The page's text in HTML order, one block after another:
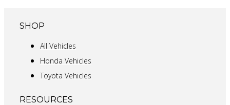
SHOP
All Vehicles
Honda Vehicles
Toyota Vehicles
RESOURCES